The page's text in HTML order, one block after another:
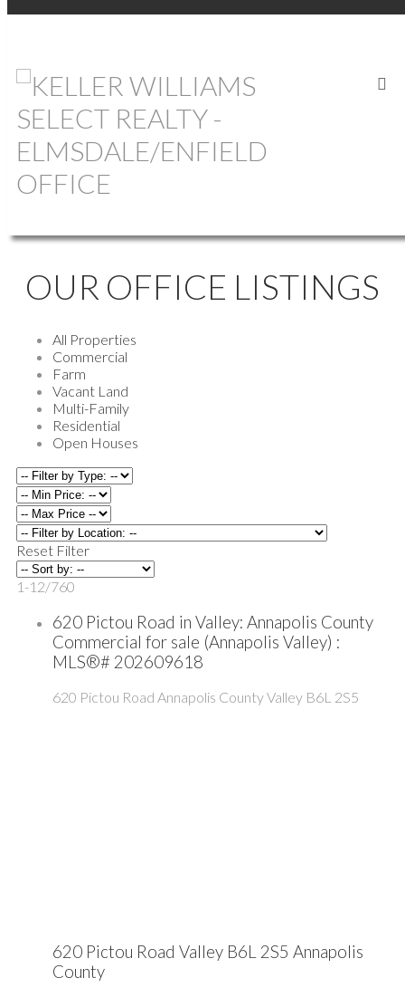
OUR OFFICE LISTINGS
All Properties
Commercial
Farm
Vacant Land
Multi-Family
Residential
Open Houses
Reset Filter
1-12/760
620 Pictou Road in Valley: Annapolis County
Commercial for sale (Annapolis Valley) :
MLS®# 202609618
620 Pictou Road Annapolis CountyValley B6L 2S5
620 Pictou Road Valley B6L 2S5 Annapolis
County